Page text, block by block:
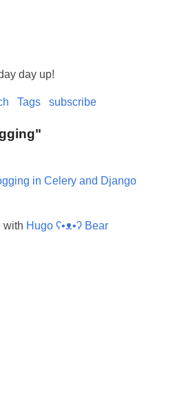
day up!
Tags subscribe
in Celery and Django
with Hugo ʕ•ᴥ•ʔ Bear